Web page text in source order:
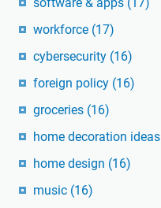
workforce (17)
cybersecurity (16)
foreign policy (16)
groceries (16)
home decoration ideas
home design (16)
music (16)